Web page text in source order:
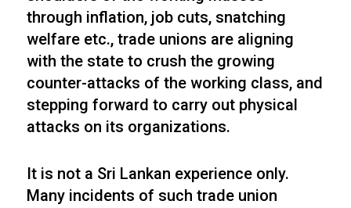
through inflation, job cuts, snatching
welfare etc., trade unions are aligning
with the state to crush the growing
counter-attacks of the working class, and
stepping forward to carry out physical
attacks on its organizations.
It is not a Sri Lankan experience only.
Many incidents of such trade union